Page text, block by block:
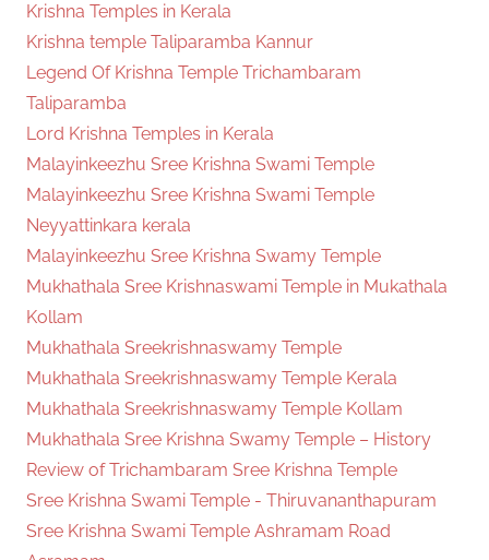
Krishna Temples in Kerala
Krishna temple Taliparamba Kannur
Legend Of Krishna Temple Trichambaram
Taliparamba
Lord Krishna Temples in Kerala
Malayinkeezhu Sree Krishna Swami Temple
Malayinkeezhu Sree Krishna Swami Temple
Neyyattinkara kerala
Malayinkeezhu Sree Krishna Swamy Temple
Mukhathala Sree Krishnaswami Temple in Mukathala
Kollam
Mukhathala Sreekrishnaswamy Temple
Mukhathala Sreekrishnaswamy Temple Kerala
Mukhathala Sreekrishnaswamy Temple Kollam
Mukhathala Sree Krishna Swamy Temple – History
Review of Trichambaram Sree Krishna Temple
Sree Krishna Swami Temple - Thiruvananthapuram
Sree Krishna Swami Temple Ashramam Road